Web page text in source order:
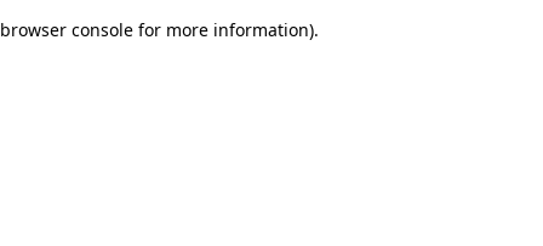
browser console for more information).